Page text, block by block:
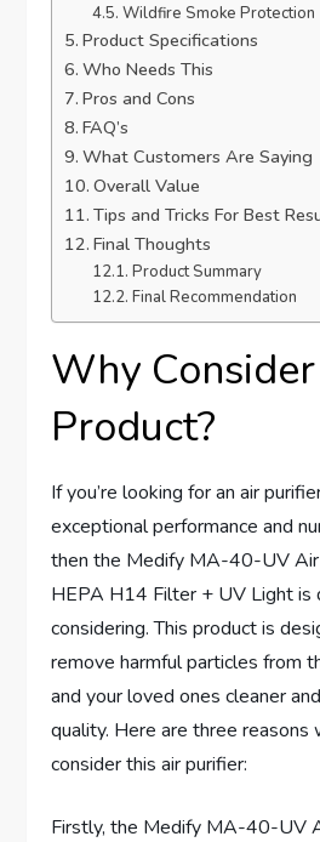
Wildfire Smoke Protection
Product Specifications
Who Needs This
Pros and Cons
FAQ’s
What Customers Are Saying
Overall Value
Tips and Tricks For Best
Final Thoughts
Product Summary
Final Recommendation
Why
Product?
If you’re looking for an air
exceptional performance and
then the Medify MA-40-UV Air
HEPA H14 Filter + UV Light
considering. This product is
remove harmful particles from
and your loved ones cleaner
quality. Here are three reasons
consider this air purifier:
Firstly, the Medify MA-40-UV